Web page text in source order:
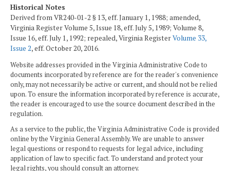
Historical Notes
Derived from VR240-01-2 § 13, eff. January 1, 1988; amended,
Virginia Register Volume 5, Issue 18, eff. July 5, 1989; Volume 8,
Issue 16, eff. July 1, 1992; repealed, Virginia RegisterVolume 33,
Issue 2, eff. October 20, 2016.
Website addresses provided in the Virginia Administrative Code to
documents incorporated by reference are for the reader's convenience
only, may not necessarily be active or current, and should not be relied
upon. To ensure the information incorporated by reference is accurate,
the reader is encouraged to use the source document described in the
regulation.
As a service to the public, the Virginia Administrative Code is provided
online by the Virginia General Assembly. We are unable to answer
legal questions or respond to requests for legal advice, including
application of law to specific fact. To understand and protect your
legal rights, you should consult an attorney.